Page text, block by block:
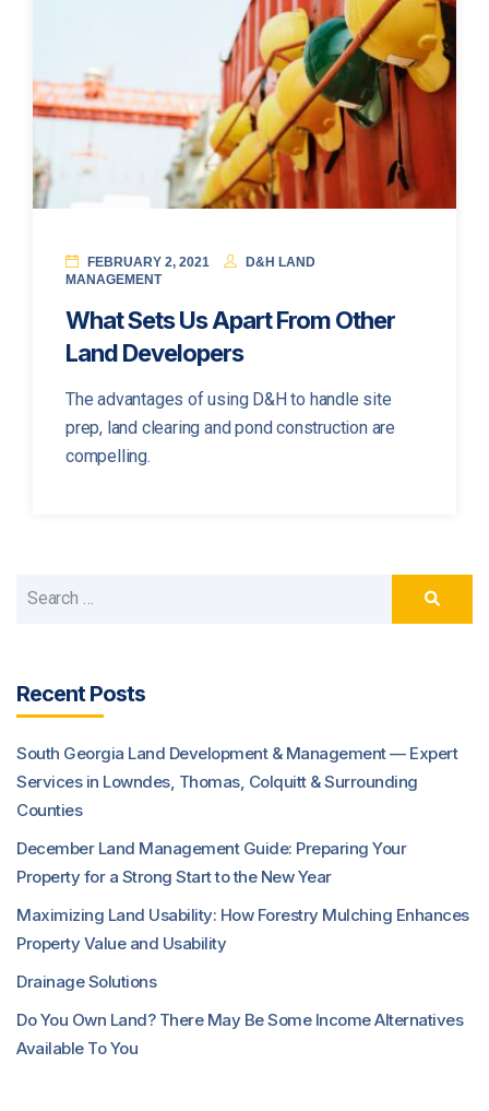
FEBRUARY 2, 2021
D&H LAND
MANAGEMENT
What Sets Us Apart From Other
Land Developers
The advantages of using D&H to handle site
prep, land clearing and pond construction are
compelling.
Recent Posts
South Georgia Land Development & Management — Expert
Services in Lowndes, Thomas, Colquitt & Surrounding
Counties
December Land Management Guide: Preparing Your
Property for a Strong Start to the New Year
Maximizing Land Usability: How Forestry Mulching Enhances
Property Value and Usability
Drainage Solutions
Do You Own Land? There May Be Some Income Alternatives
Available To You